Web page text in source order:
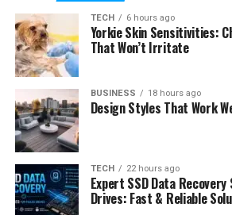
Matros chose privacy. She stayed
difficult moments in her personal
In this article, we will explore
Matros. We will talk about her
marriage, children, divorce,
today in 2026. We will also look at
readers see her as a calm and
Table of Contents
TECH 6 hours ago
Yorkie Skin Sensitivities:
That Won’t Irritate
BUSINESS 18 hours ago
Design Styles That Work
TECH 22 hours ago
Expert SSD Data
Drives: Fast & Reliable